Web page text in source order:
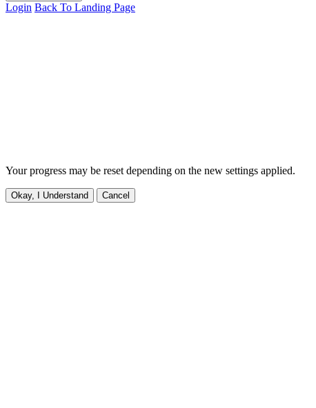
Login Back To Landing Page
Your progress may be reset depending on the new settings applied.
Okay, I Understand Cancel